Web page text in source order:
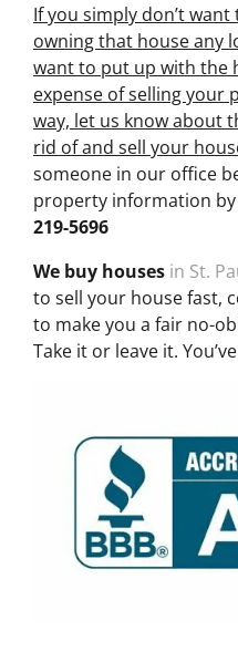
If you simply don’t
owning that house any
want to put up with the
expense of selling
way, let us know about
rid of and sell your
someone in our office
property information by
219-5696
We buy houses in St.
to sell your house fast,
to make you a fair no-
Take it or leave it.